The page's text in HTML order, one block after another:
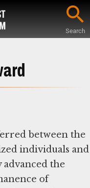
Search
between the
individuals and
the
of